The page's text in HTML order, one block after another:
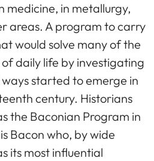
medicine, in metallurgy,
areas. A program to carry
would solve many of the
daily life by investigating
started to emerge in
century. Historians
the Baconian Program in
Bacon who, by wide
its most influential